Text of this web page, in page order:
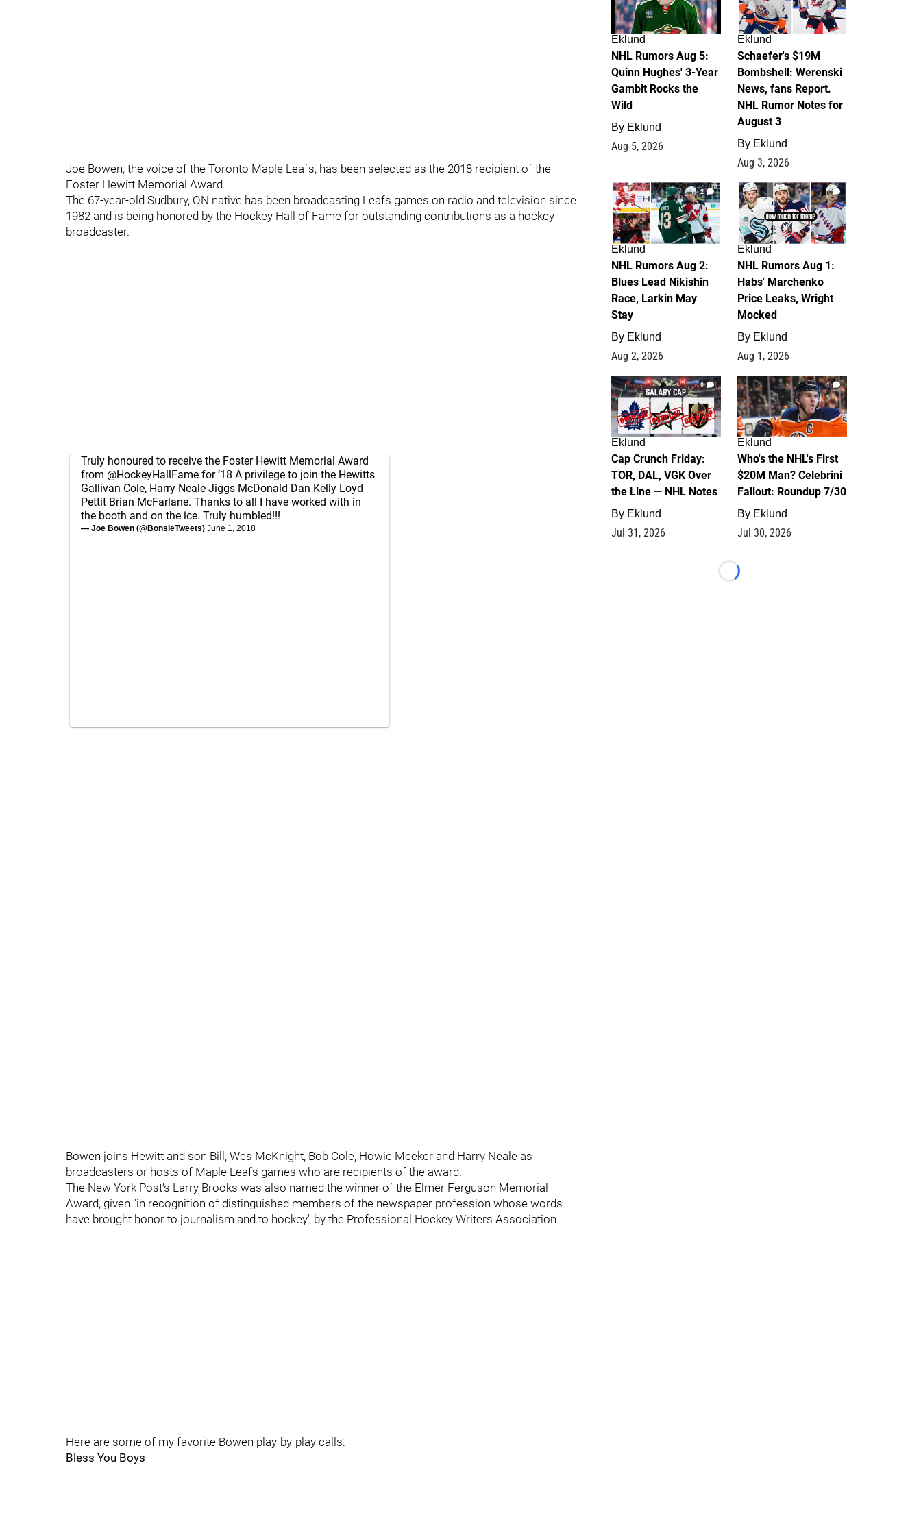
Joe Bowen, the voice of the Toronto Maple Leafs, has been selected as the 2018 recipient of the
Foster Hewitt Memorial Award.
The 67-year-old Sudbury, ON native has been broadcasting Leafs games on radio and television since
1982 and is being honored by the Hockey Hall of Fame for outstanding contributions as a hockey
broadcaster.
Truly honoured to receive the Foster Hewitt Memorial Award
from @HockeyHallFame for ‘18 A privilege to join the Hewitts
Gallivan Cole, Harry Neale Jiggs McDonald Dan Kelly Loyd
Pettit Brian McFarlane. Thanks to all I have worked with in
the booth and on the ice. Truly humbled!!!
— Joe Bowen (@BonsieTweets) June 1, 2018
Bowen joins Hewitt and son Bill, Wes McKnight, Bob Cole, Howie Meeker and Harry Neale as
broadcasters or hosts of Maple Leafs games who are recipients of the award.
The New York Post’s Larry Brooks was also named the winner of the Elmer Ferguson Memorial
Award, given "in recognition of distinguished members of the newspaper profession whose words
have brought honor to journalism and to hockey" by the Professional Hockey Writers Association.
Here are some of my favorite Bowen play-by-play calls:
Bless You Boys
Eklund
NHL Rumors Aug 5:
Quinn Hughes' 3-Year
Gambit Rocks the
Wild
By Eklund
Aug 5, 2026
Eklund
Schaefer's $19M
Bombshell: Werenski
News, fans Report.
NHL Rumor Notes for
August 3
By Eklund
Aug 3, 2026
2
Eklund
NHL Rumors Aug 2:
Blues Lead Nikishin
Race, Larkin May
Stay
By Eklund
Aug 2, 2026
1
Eklund
NHL Rumors Aug 1:
Habs' Marchenko
Price Leaks, Wright
Mocked
By Eklund
Aug 1, 2026
0
Eklund
Cap Crunch Friday:
TOR, DAL, VGK Over
the Line — NHL Notes
By Eklund
Jul 31, 2026
1
Eklund
Who's the NHL's First
$20M Man? Celebrini
Fallout: Roundup 7/30
By Eklund
Jul 30, 2026
Loading...